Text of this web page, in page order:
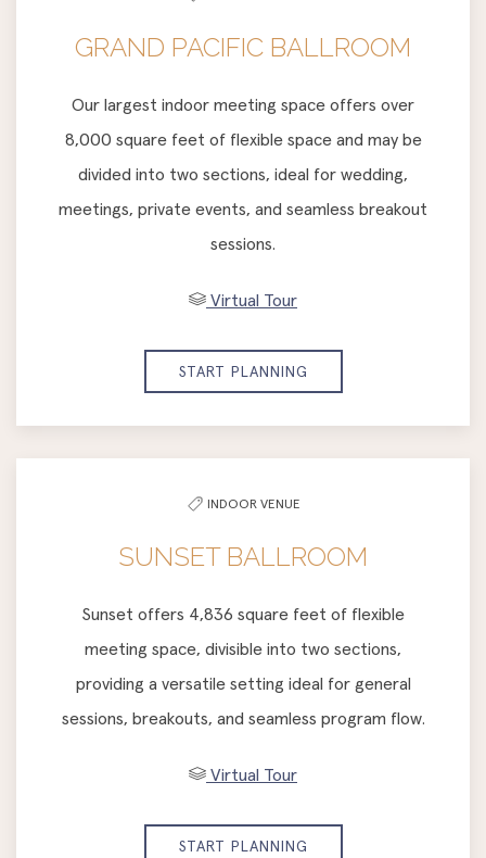
GRAND PACIFIC BALLROOM
Our largest indoor meeting space offers over
8,000 square feet of flexible space and may be
divided into two sections, ideal for wedding,
meetings, private events, and seamless breakout
sessions.
Virtual Tour
START PLANNING
INDOOR VENUE
SUNSET BALLROOM
Sunset offers 4,836 square feet of flexible
meeting space, divisible into two sections,
providing a versatile setting ideal for general
sessions, breakouts, and seamless program flow.
Virtual Tour
START PLANNING